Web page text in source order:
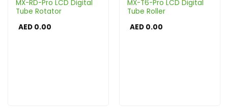
MX-RD-Pro LCD Digital
Tube Rotator
AED0.00
MX-T6-Pro LCD Digital
Tube Roller
AED0.00